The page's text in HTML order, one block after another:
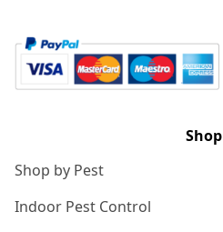
Shop
Shop by Pest
Indoor Pest Control